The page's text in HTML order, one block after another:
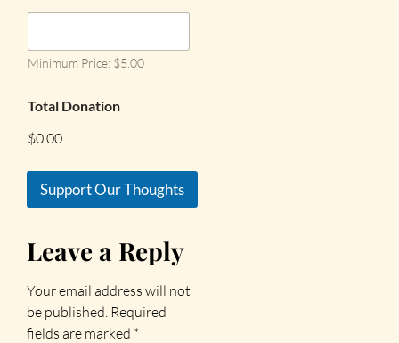
Minimum Price: $5.00
Total Donation
$0.00
Support Our Thoughts
Leave a Reply
Your email address will not
be published. Required
fields are marked *